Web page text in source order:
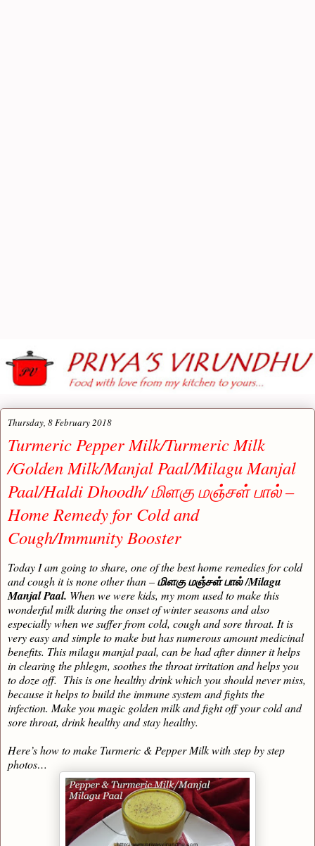
Thursday, 8 February 2018
Turmeric Pepper Milk/Turmeric Milk
/Golden Milk/Manjal Paal/Milagu Manjal
Paal/Haldi Dhoodh/ மிளகு மஞ்சள் பால் –
Home Remedy for Cold and
Cough/Immunity Booster
Today I am going to share, one of the best home remedies for cold
and cough it is none other than – மிளகு மஞ்சள் பால் /Milagu
Manjal Paal. When we were kids, my mom used to make this
wonderful milk during the onset of winter seasons and also
especially when we suffer from cold, cough and sore throat. It is
very easy and simple to make but has numerous amount medicinal
benefits. This milagu manjal paal, can be had after dinner it helps
in clearing the phlegm, soothes the throat irritation and helps you
to doze off. This is one healthy drink which you should never miss,
because it helps to build the immune system and fights the
infection. Make you magic golden milk and fight off your cold and
sore throat, drink healthy and stay healthy.
Here’s how to make Turmeric & Pepper Milk with step by step
photos…